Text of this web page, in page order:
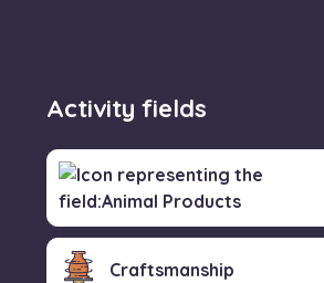
Activity fields
Craftsmanship